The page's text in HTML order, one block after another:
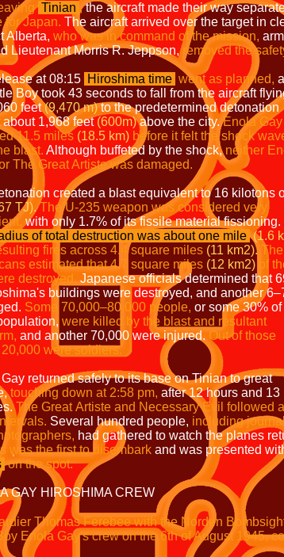
Tinian ,the aircraft made their way
for Japan. The aircraft arrived over the target in
Alberta, who was in command of the mission,
Lieutenant Morris R. Jeppson,removed the
at 08:15 Hiroshima time went as planned,
Boy took 43 seconds to fall from the aircraft
feet(9,470 m)to the predetermined detonation
about 1,968 feet(600m)above the city. Enola Gay
11.5 miles (18.5 km) before it felt the shock
blast. Although buffeted by the shock,neither
The Great Artiste was damaged.
created a blast equivalent to 16 kilotons
TJ). The U-235 weapon was considered very
with only 1.7% of its fissile material fissioning.
of total destruction was about one mile (1.6
fires across 4.4 square miles (11 km2). The
estimated that 4.7 square miles (12 km2) of
destroyed. Japanese officials determined that
buildings were destroyed, and another
Some 70,000–80,000 people, or some 30% of
were killed by the blast and resultant
and another 70,000 were injured. Out of those
20,000 weresoldiers.
returned safely to its base on Tinian to great
touching down at 2:58 pm, after 12 hours and 13
The GreatArtiste and Necessary Evil followed
Several hundred people, including
had gathered to watch the planes
was the first to disembark and was presented
on the spot.
GAY HIROSHIMA CREW
Thomas Ferebee with the Norden
Enola Gay's crew on the 6th of August 1945,